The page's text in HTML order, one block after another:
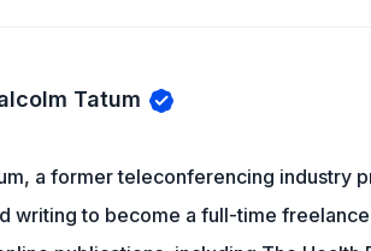
Tatum
a former teleconferencing industry
writing to become a full-time